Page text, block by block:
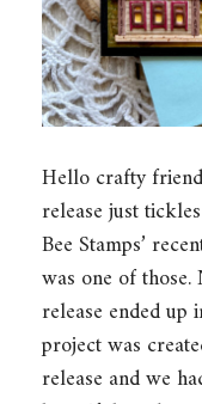
Hello crafty
release just
Bee Stamps’
was one of
release ended up
project was
release and we